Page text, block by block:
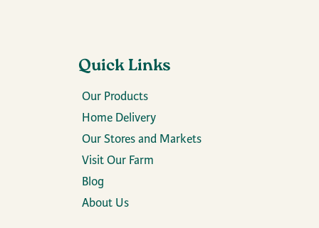
Quick Links
Our Products
Home Delivery
Our Stores and Markets
Visit Our Farm
Blog
About Us